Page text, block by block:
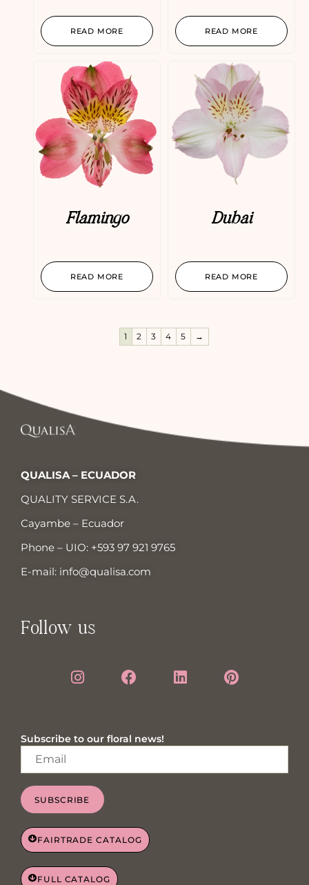
READ MORE READ MORE
Flamingo
READ MORE
Dubai
READ MORE
1 2 3 4 5 →
QUALISA – ECUADOR
QUALITY SERVICE S.A.
Cayambe – Ecuador
Phone – UIO: +593 97 921 9765
E-mail: info@qualisa.com
Follow us
Subscribe to our floral news!
SUBSCRIBE
FAIRTRADE CATALOG
FULL CATALOG